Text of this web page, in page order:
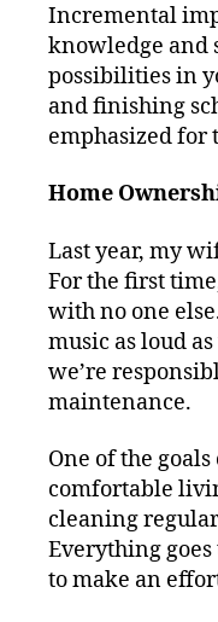
Incremental
knowledge and
possibilities in
and finishing
emphasized for
Home
Last year, my
For the first
with no one
music as loud
we’re
maintenance.
One of the
comfortable
cleaning
Everything
to make an